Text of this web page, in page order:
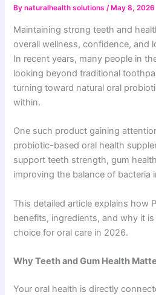
Bynaturalhealth solutions/ May 8, 2026
Maintaining strong teeth and
overall wellness, confidence, and
In recent years, many people in
looking beyond traditional
turning toward natural oral
within.
One such product gaining
probiotic-based oral health
support teeth strength, gum
improving the balance of bacteria
This detailed article explains how
benefits, ingredients, and why it
choice for oral care in 2026.
Why Teeth and Gum Health
Your oral health is directly